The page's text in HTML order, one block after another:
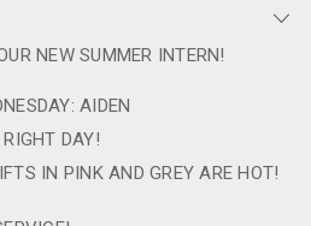
NEW SUMMER INTERN!
AIDEN
DAY!
IN PINK AND GREY ARE HOT!